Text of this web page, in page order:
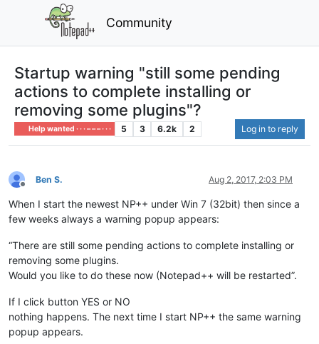
Community
Startup warning "still some pending
actions to complete installing or
removing some plugins"?
Help wanted · · · – – – · · · 5 3 6.2k 2 Log in to reply
Offline
Ben S. Aug 2, 2017, 2:03 PM
When I start the newest NP++ under Win 7 (32bit) then since a
few weeks always a warning popup appears:
“There are still some pending actions to complete installing or
removing some plugins.
Would you like to do these now (Notepad++ will be restarted”.
If I click button YES or NO
nothing happens. The next time I start NP++ the same warning
popup appears.